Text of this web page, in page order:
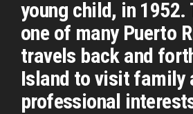
young child, in 1952.
one of many Puerto
travels back and
Island to visit family
professional